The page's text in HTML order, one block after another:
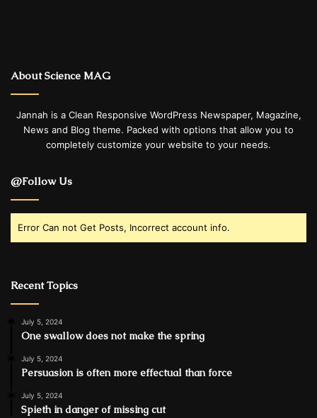
About Science MAG
Jannah is a Clean Responsive WordPress Newspaper, Magazine,
News and Blog theme. Packed with options that allow you to
completely customize your website to your needs.
@Follow Us
Error Can not Get Posts, Incorrect account info.
Recent Topics
July 5, 2024
One swallow does not make the spring
July 5, 2024
Persuasion is often more effectual than force
July 5, 2024
Spieth in danger of missing cut